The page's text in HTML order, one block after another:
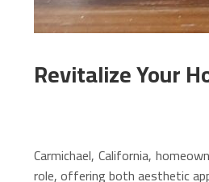
Revitalize Your
Carmichael, California,
role, offering both aesthetic